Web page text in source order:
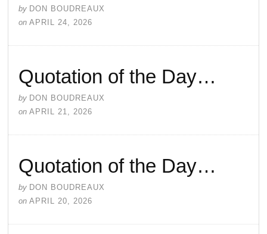
by DON BOUDREAUX
on APRIL 24, 2026
Quotation of the Day…
by DON BOUDREAUX
on APRIL 21, 2026
Quotation of the Day…
by DON BOUDREAUX
on APRIL 20, 2026